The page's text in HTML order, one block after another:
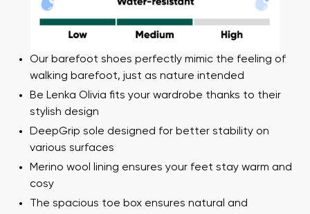
Our barefoot shoes perfectly mimic the feeling of
walking barefoot, just as nature intended
Be Lenka Olivia fits your wardrobe thanks to their
stylish design
DeepGrip sole designed for better stability on
various surfaces
Merino wool lining ensures your feet stay warm and
cosy
The spacious toe box ensures natural and